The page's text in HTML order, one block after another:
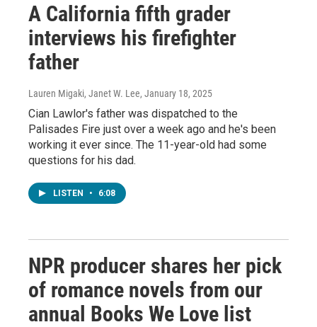
A California fifth grader
interviews his firefighter
father
Lauren Migaki, Janet W. Lee, January 18, 2025
Cian Lawlor's father was dispatched to the
Palisades Fire just over a week ago and he's been
working it ever since. The 11-year-old had some
questions for his dad.
LISTEN • 6:08
NPR producer shares her pick
of romance novels from our
annual Books We Love list